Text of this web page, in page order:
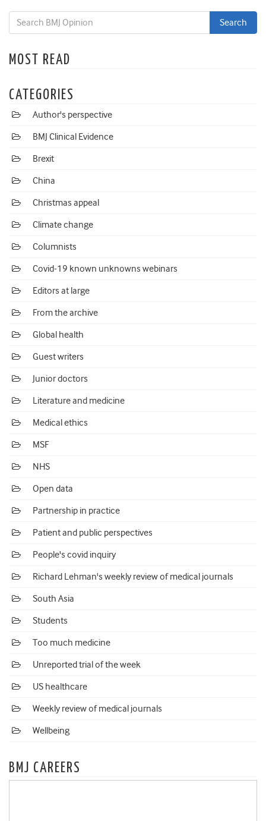
MOST READ
CATEGORIES
Author's perspective
BMJ Clinical Evidence
Brexit
China
Christmas appeal
Climate change
Columnists
Covid-19 known unknowns webinars
Editors at large
From the archive
Global health
Guest writers
Junior doctors
Literature and medicine
Medical ethics
MSF
NHS
Open data
Partnership in practice
Patient and public perspectives
People's covid inquiry
Richard Lehman's weekly review of medical journals
South Asia
Students
Too much medicine
Unreported trial of the week
US healthcare
Weekly review of medical journals
Wellbeing
BMJ CAREERS